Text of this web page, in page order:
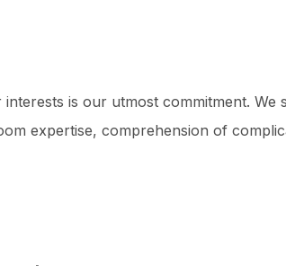
is our utmost commitment.
expertise, comprehension of